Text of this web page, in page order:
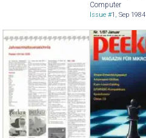
Computer
Issue #1 , Sep 1984